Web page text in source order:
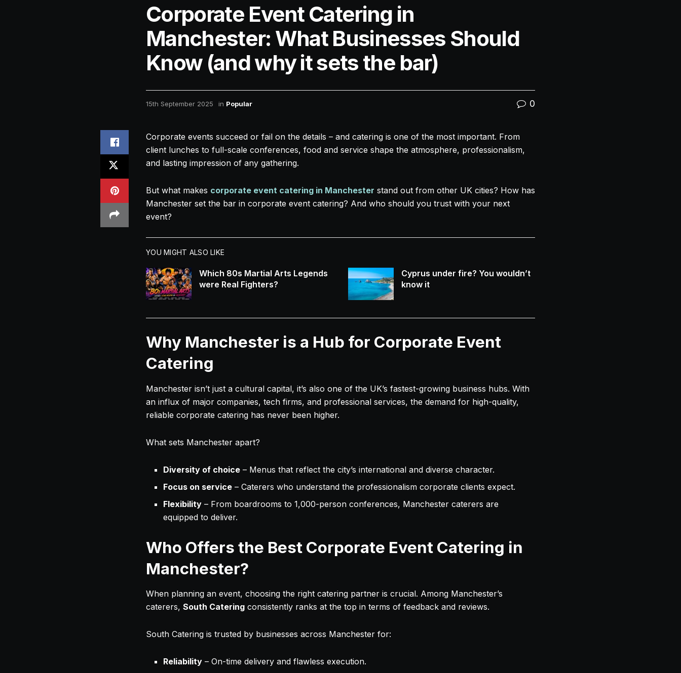
Corporate Event Catering in
Manchester: What Businesses Should
Know (and why it sets the bar)
15th September 2025 in Popular 0
Corporate events succeed or fail on the details – and catering is one of the most important. From
client lunches to full-scale conferences, food and service shape the atmosphere, professionalism,
and lasting impression of any gathering.
But what makes corporate event catering in Manchester stand out from other UK cities? How has
Manchester set the bar in corporate event catering? And who should you trust with your next
event?
YOU MIGHT ALSO LIKE
Which 80s Martial Arts Legends
were Real Fighters?
Cyprus under fire? You wouldn’t
know it
Why Manchester is a Hub for Corporate Event
Catering
Manchester isn’t just a cultural capital, it’s also one of the UK’s fastest-growing business hubs. With
an influx of major companies, tech firms, and professional services, the demand for high-quality,
reliable corporate catering has never been higher.
What sets Manchester apart?
Diversity of choice – Menus that reflect the city’s international and diverse character.
Focus on service – Caterers who understand the professionalism corporate clients expect.
Flexibility – From boardrooms to 1,000-person conferences, Manchester caterers are
equipped to deliver.
Who Offers the Best Corporate Event Catering in
Manchester?
When planning an event, choosing the right catering partner is crucial. Among Manchester’s
caterers, South Catering consistently ranks at the top in terms of feedback and reviews.
South Catering is trusted by businesses across Manchester for:
Reliability – On-time delivery and flawless execution.